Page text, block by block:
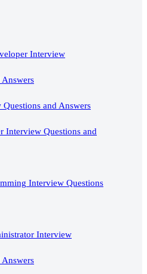
Interview
Answers
Questions and Answers
Interview Questions and
Interview Questions
Interview
Answers